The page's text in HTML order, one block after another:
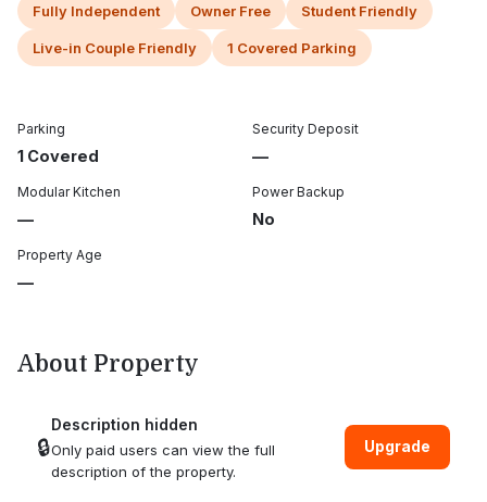
Fully Independent Owner Free Student Friendly
Live-in Couple Friendly 1 Covered Parking
Parking
1 Covered
Security Deposit
—
Modular Kitchen
—
Power Backup
No
Property Age
—
About Property
🔒
Description hidden
Only paid users can view the full
description of the property.
Upgrade